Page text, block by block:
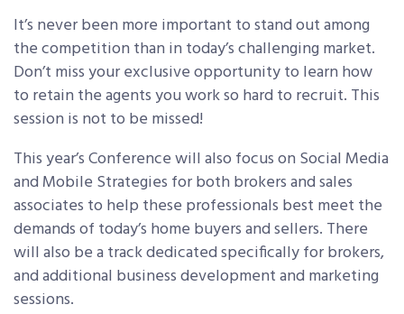
It’s never been more important to stand out among
the competition than in today’s challenging market.
Don’t miss your exclusive opportunity to learn how
to retain the agents you work so hard to recruit. This
session is not to be missed!
This year’s Conference will also focus on Social Media
and Mobile Strategies for both brokers and sales
associates to help these professionals best meet the
demands of today’s home buyers and sellers. There
will also be a track dedicated specifically for brokers,
and additional business development and marketing
sessions.